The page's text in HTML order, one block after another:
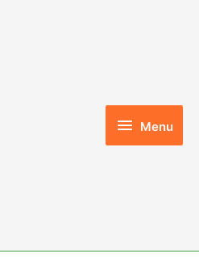
Menu
Menu